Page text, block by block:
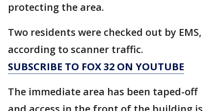
protecting the area.
Two residents were checked out by EMS,
according to scanner traffic.
SUBSCRIBE TO FOX 32 ON YOUTUBE
The immediate area has been taped-off